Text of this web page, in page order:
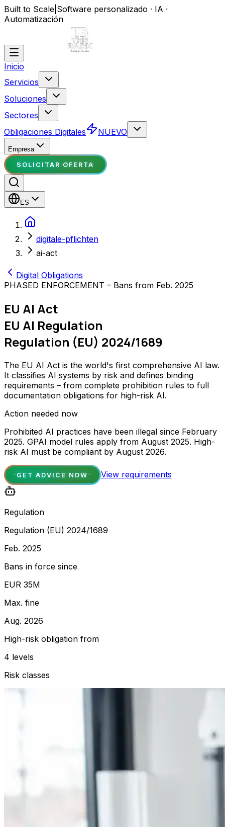
Built to Scale Software personalizado · IA ·
Automatización
Inicio
Servicios
Soluciones
Sectores
Obligaciones Digitales
NUEVO
Empresa
SOLICITAR OFERTA
ES
digitale-pflichten
ai-act
Digital Obligations
PHASED ENFORCEMENT – Bans from Feb. 2025
EU AI Act
EU AI Regulation
Regulation (EU) 2024/1689
The EU AI Act is the world's first comprehensive AI law.
It classifies AI systems by risk and defines binding
requirements – from complete prohibition rules to full
documentation obligations for high-risk AI.
Action needed now
Prohibited AI practices have been illegal since February
2025. GPAI model rules apply from August 2025. High-
risk AI must be compliant by August 2026.
GET ADVICE NOW View requirements
Regulation
Regulation (EU) 2024/1689
Feb. 2025
Bans in force since
EUR 35M
Max. fine
Aug. 2026
High-risk obligation from
4 levels
Risk classes